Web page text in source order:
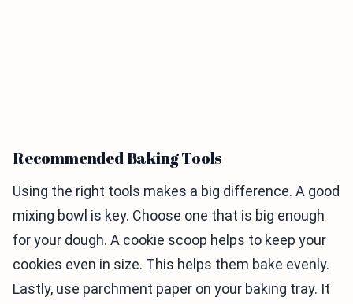
Recommended Baking Tools
Using the right tools makes a big difference. A good
mixing bowl is key. Choose one that is big enough
for your dough. A cookie scoop helps to keep your
cookies even in size. This helps them bake evenly.
Lastly, use parchment paper on your baking tray. It